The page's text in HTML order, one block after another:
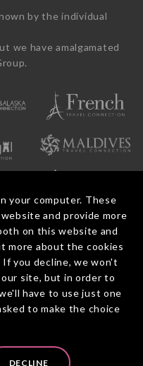
your computer. These
and provide more
on this website and
more about the cookies
If you decline, we won't
site, but in order to
have to use just one
to make the choice
DECLINE
by the individual
we have amalgamated
ABN 60 625 410 755.
Policy Payments Contact Us